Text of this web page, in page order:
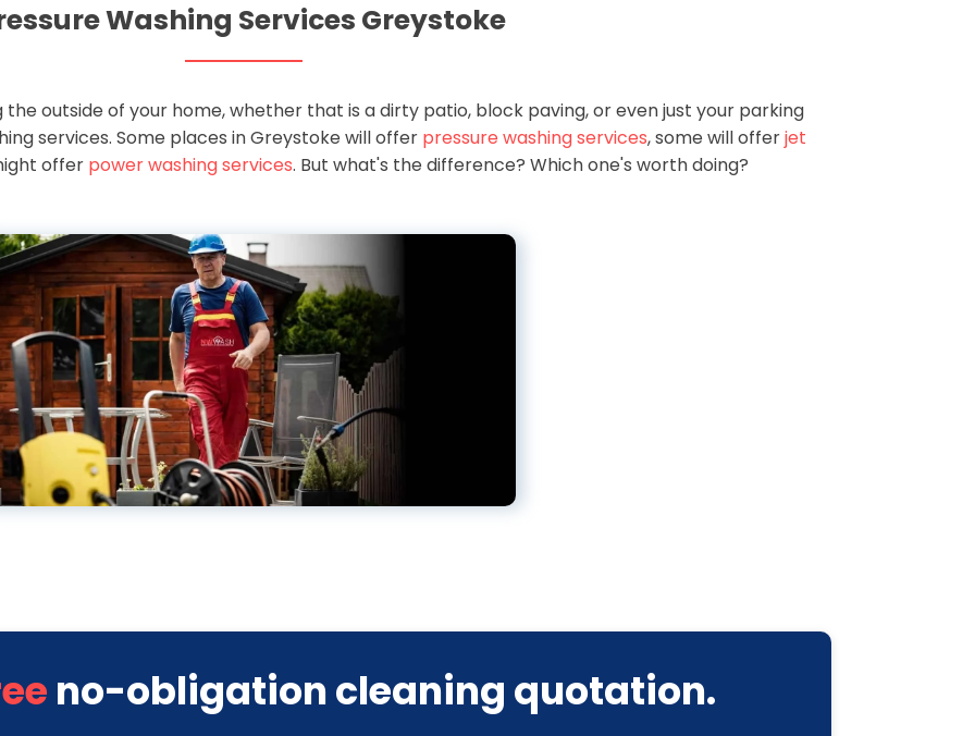
Washing Services Greystoke
outside of your home, whether that is a dirty patio, block paving, or even just your parking
services. Some places in Greystoke will offer pressure washing services, some will offerjet
offer power washing services. But what's the difference? Which one's worth doing?
no-obligation cleaning quotation.